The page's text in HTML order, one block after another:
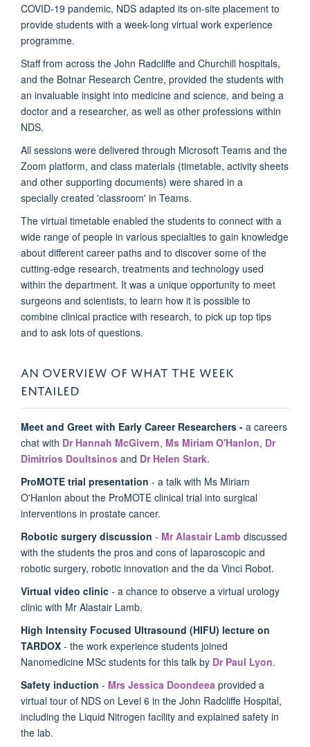
COVID-19 pandemic, NDS adapted its on-site placement to
provide students with a week-long virtual work experience
programme.
Staff from across the John Radcliffe and Churchill hospitals,
and the Botnar Research Centre, provided the students with
an invaluable insight into medicine and science, and being a
doctor and a researcher, as well as other professions within
NDS.
All sessions were delivered through Microsoft Teams and the
Zoom platform, and class materials (timetable, activity sheets
and other supporting documents) were shared in a
specially created 'classroom' in Teams.
The virtual timetable enabled the students to connect with a
wide range of people in various specialties to gain knowledge
about different career paths and to discover some of the
cutting-edge research, treatments and technology used
within the department. It was a unique opportunity to meet
surgeons and scientists, to learn how it is possible to
combine clinical practice with research, to pick up top tips
and to ask lots of questions.
AN OVERVIEW OF WHAT THE WEEK
ENTAILED
Meet and Greet with Early Career Researchers - a careers
chat with Dr Hannah McGivern, Ms Miriam O'Hanlon, Dr
Dimitrios Doultsinos and Dr Helen Stark.
ProMOTE trial presentation - a talk with Ms Miriam
O'Hanlon about the ProMOTE clinical trial into surgical
interventions in prostate cancer.
Robotic surgery discussion - Mr Alastair Lamb discussed
with the students the pros and cons of laparoscopic and
robotic surgery, robotic innovation and the da Vinci Robot.
Virtual video clinic - a chance to observe a virtual urology
clinic with Mr Alastair Lamb.
High Intensity Focused Ultrasound (HIFU) lecture on
TARDOX - the work experience students joined
Nanomedicine MSc students for this talk by Dr Paul Lyon.
Safety induction - Mrs Jessica Doondeea provided a
virtual tour of NDS on Level 6 in the John Radcliffe Hospital,
including the Liquid Nitrogen facility and explained safety in
the lab.